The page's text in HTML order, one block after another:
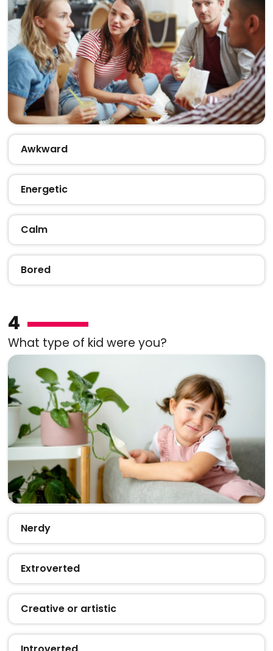
Awkward
Energetic
Calm
Bored
4
What type of kid were you?
Nerdy
Extroverted
Creative or artistic